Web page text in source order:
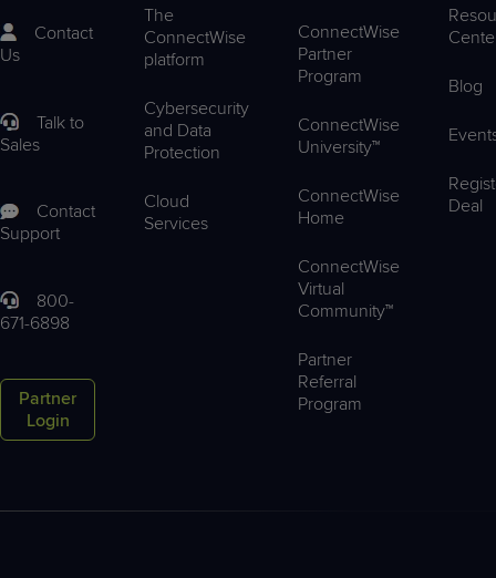
Contact
Us
Talk to
Sales
Contact
Support
800-
671-6898
Partner
Login
The
ConnectWise
platform
Cybersecurity
and Data
Protection
Cloud
Services
ConnectWise
Partner
Program
ConnectWise
University™
ConnectWise
Home
ConnectWise
Virtual
Community™
Partner
Referral
Program
Blog
Deal